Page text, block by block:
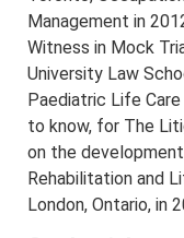
Management in
Witness in Mock
University Law
Paediatric Life
to know, for The
on the
Rehabilitation and
London, Ontario, in